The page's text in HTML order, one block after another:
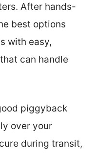
After hands-
best options
with easy,
can handle
piggyback
over your
during transit,